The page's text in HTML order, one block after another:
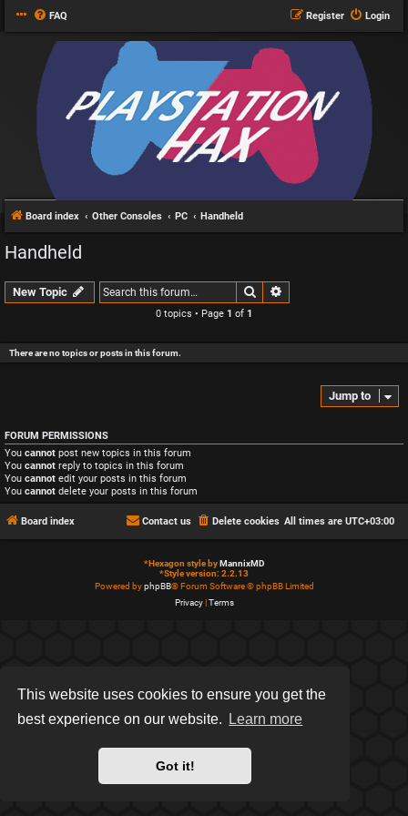
This website uses cookies to ensure you get the
best experience on our website.
Learn more
Got it!
FAQ Login
Register
Board index Other Consoles PC Handheld
Handheld
New Topic Search
0 topics • Page 1 of 1
There are no topics or posts in this forum.
Jump to
FORUM PERMISSIONS
You cannot post new topics in this forum
You cannot reply to topics in this forum
You cannot edit your posts in this forum
You cannot delete your posts in this forum
Board index All times are UTC+03:00
Delete cookies
Contact us
*Hexagon style byMannixMD
*Style version: 2.2.13
Powered byphpBB® Forum Software © phpBB Limited
Privacy|Terms